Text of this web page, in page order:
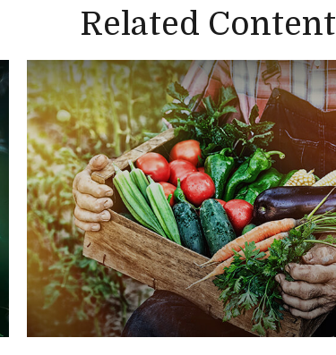
Related Content